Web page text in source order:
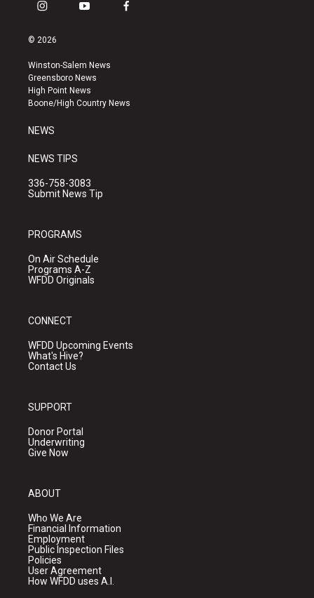
i
s
a
g
r
a
y
u
b
e
f
k
© 2026
Winston-Salem News
Greensboro News
High Point News
Boone/High Country News
NEWS
NEWS TIPS
336-758-3083
Submit News Tip
PROGRAMS
On Air Schedule
Programs A-Z
WFDD Originals
CONNECT
WFDD Upcoming Events
What's Hive?
Contact Us
SUPPORT
Donor Portal
Underwriting
Give Now
ABOUT
Who We Are
Financial Information
Employment
Public Inspection Files
Policies
User Agreement
How WFDD uses A.I.